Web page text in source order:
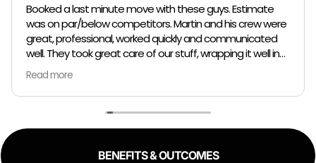
Booked a last minute move with these guys. Estimate
was on par/below competitors. Martin and his crew were
great, professional, worked quickly and communicated
well. They took great care of our stuff, wrapping it well in
plastic wrap and furniture blankets, and boxing up loose
items and bags. At the end paid even less than the
estimate because the crew worked so quickly. Overall,
great experience!
Read more
BENEFITS & OUTCOMES